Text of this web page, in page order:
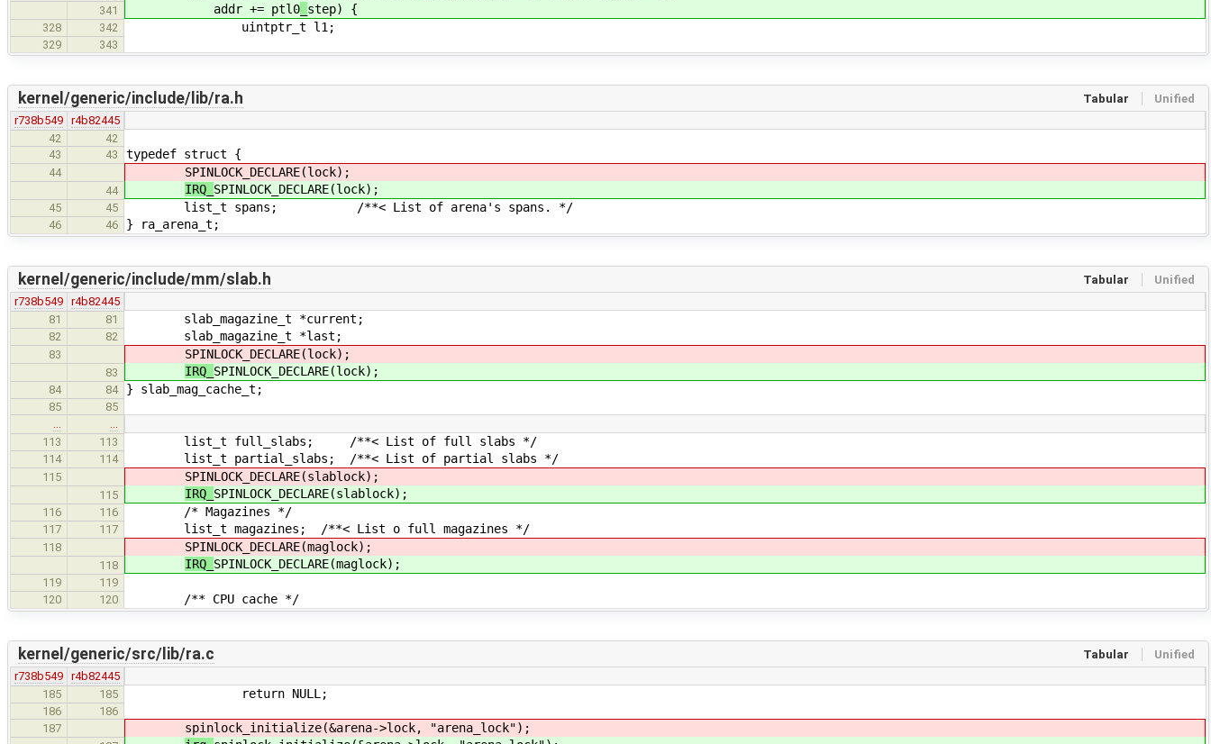
341 addr += ptl0 step) {
328 342 uintptr_t l1;
329 343
Tabular Unified
kernel/generic/include/lib/ra.h
r738b549 r4b82445
42
42
43
43 typedef struct {
44 SPINLOCK_DECLARE(lock);
44 IRQ_ SPINLOCK_DECLARE(lock);
45 45 list_t spans; /**< List of arena's spans. */
46 46 } ra_arena_t;
Tabular Unified
kernel/generic/include/mm/slab.h
r738b549 r4b82445
81
81 slab_magazine_t *current;
82 82 slab_magazine_t *last;
83 SPINLOCK_DECLARE(lock);
83 IRQ_ SPINLOCK_DECLARE(lock);
84 84 } slab_mag_cache_t;
85
85
…
…
113
113 list_t full_slabs; /**< List of full slabs */
114 114 list_t partial_slabs; /**< List of partial slabs */
115 SPINLOCK_DECLARE(slablock);
115 IRQ_ SPINLOCK_DECLARE(slablock);
116 116 /* Magazines */
117 117 list_t magazines; /**< List o full magazines */
118 SPINLOCK_DECLARE(maglock);
118 IRQ_ SPINLOCK_DECLARE(maglock);
119
119
120
120 /** CPU cache */
Tabular Unified
kernel/generic/src/lib/ra.c
r738b549 r4b82445
185
185 return NULL;
186
186
187
spinlock_initialize(&arena->lock, "arena_lock");